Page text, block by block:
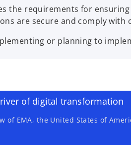
the requirements for
are secure and comply with
or planning to
of digital transformation
of EMA, the United States of